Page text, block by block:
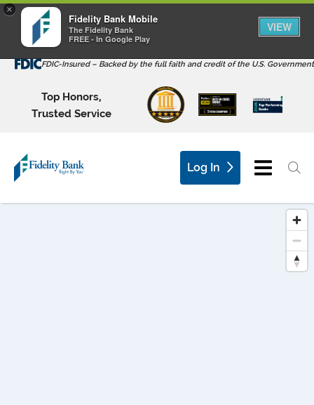
×
Fidelity Bank Mobile
The Fidelity Bank
FREE - In Google Play
VIEW
FDIC-Insured – Backed by the full faith and credit of the U.S. Government
Top Honors,
Trusted Service
Log In